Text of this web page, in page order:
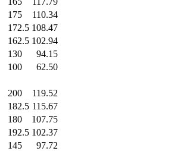
175
110.34
172.5 108.47
162.5 102.94
130
94.15
100
62.50
200
119.52
182.5 115.67
180
107.75
192.5 102.37
145
97.72